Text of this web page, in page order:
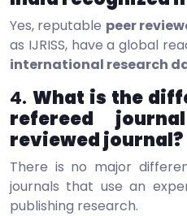
Yes, reputable peer
as IJRISS, have a global
international research
4. What is the
refereed
reviewed journal?
There is no major
journals that use an
publishing research.